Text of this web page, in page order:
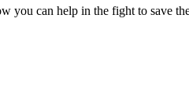
you can help in the fight to save